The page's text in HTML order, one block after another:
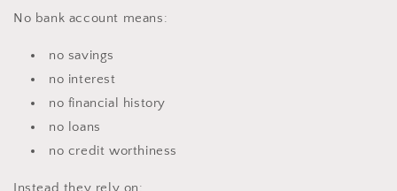
No bank account means:
no savings
no interest
no financial history
no loans
no credit worthiness
Instead they rely on: